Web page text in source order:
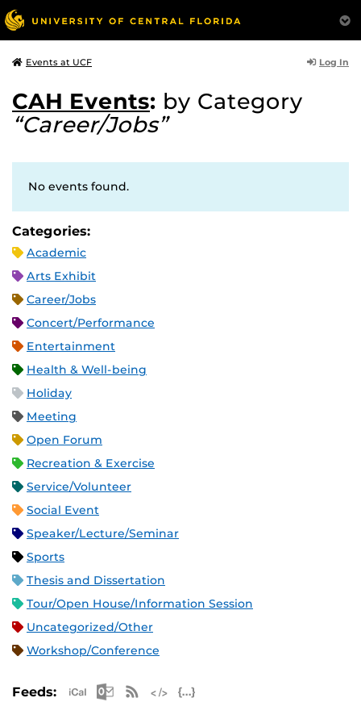
Events at UCF Log In
CAH Events: by Category
“Career/Jobs”
No events found.
Categories:
Academic
Arts Exhibit
Career/Jobs
Concert/Performance
Entertainment
Health & Well-being
Holiday
Meeting
Open Forum
Recreation & Exercise
Service/Volunteer
Social Event
Speaker/Lecture/Seminar
Sports
Thesis and Dissertation
Tour/Open House/Information Session
Uncategorized/Other
Workshop/Conference
Feeds: Apple iCal Feed (ICS)
Microsoft Outlook Feed (ICS)
RSS Feed